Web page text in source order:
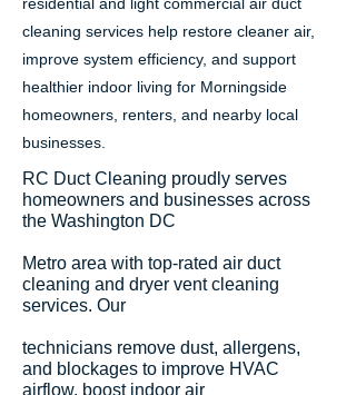
cleaning services help restore cleaner air,
improve system efficiency, and support
healthier indoor living for Morningside
homeowners, renters, and nearby local
businesses.
RC Duct Cleaning proudly serves
homeowners and businesses across
the Washington DC
Metro area with top-rated air duct
cleaning and dryer vent cleaning
services. Our
technicians remove dust, allergens,
and blockages to improve HVAC
airflow, boost indoor air